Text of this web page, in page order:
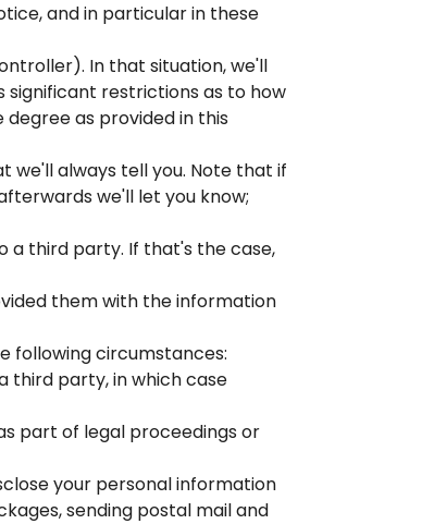
and in particular in these
In that situation, we'll
significant restrictions as to how
as provided in this
we'll always tell you. Note that if
we'll let you know;
a third party. If that's the case,
them with the information
following circumstances:
third party, in which case
part of legal proceedings or
your personal information
sending postal mail and